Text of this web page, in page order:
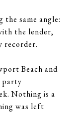
same angle:
the lender,
recorder.
Beach and
party
Nothing is a
was left